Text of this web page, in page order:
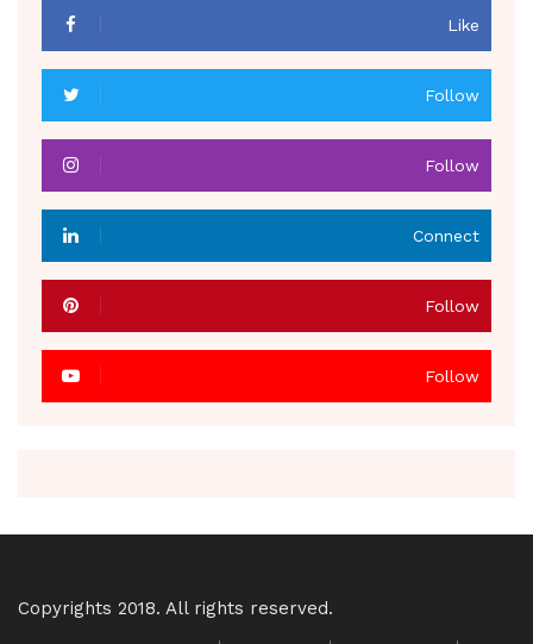
Like
Follow
Follow
Connect
Follow
Follow
Copyrights 2018. All rights reserved.